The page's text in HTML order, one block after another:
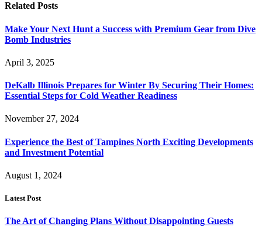
Related Posts
Make Your Next Hunt a Success with Premium Gear from Dive
Bomb Industries
April 3, 2025
DeKalb Illinois Prepares for Winter By Securing Their Homes:
Essential Steps for Cold Weather Readiness
November 27, 2024
Experience the Best of Tampines North Exciting Developments
and Investment Potential
August 1, 2024
Latest Post
The Art of Changing Plans Without Disappointing Guests